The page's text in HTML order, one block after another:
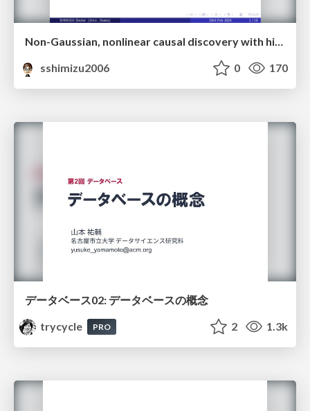
Non-Gaussian, nonlinear causal discovery with hidden variables and application
sshimizu2006
0 170
データベース02: データベースの概念
trycycle
PRO 2 1.3k